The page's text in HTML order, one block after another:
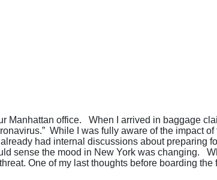
Manhattan office. When I arrived in baggage
While I was fully aware of the impact
had internal discussions about preparing
sense the mood in New York was changing.
One of my last thoughts before boarding the